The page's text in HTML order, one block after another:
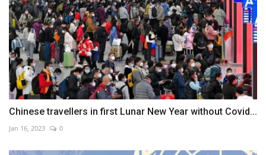
Chinese travellers in first Lunar New Year without Covid...
Jan 16, 2023 0